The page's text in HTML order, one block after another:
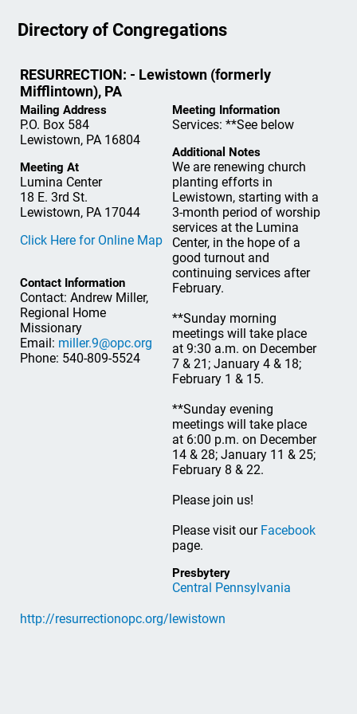
Directory of Congregations
RESURRECTION: - Lewistown (formerly
Mifflintown), PA
Mailing Address
P.O. Box 584
Lewistown, PA 16804
Meeting At
Lumina Center
18 E. 3rd St.
Lewistown, PA 17044
Click Here for Online Map
Contact Information
Contact: Andrew Miller,
Regional Home
Missionary
Email: miller.9@opc.org
Phone: 540-809-5524
Meeting Information
Services: **See below
Additional Notes
We are renewing church
planting efforts in
Lewistown, starting with a
3-month period of worship
services at the Lumina
Center, in the hope of a
good turnout and
continuing services after
February.
**Sunday morning
meetings will take place
at 9:30 a.m. on December
7 & 21; January 4 & 18;
February 1 & 15.
**Sunday evening
meetings will take place
at 6:00 p.m. on December
14 & 28; January 11 & 25;
February 8 & 22.
Please join us!
Please visit our Facebook
page.
Presbytery
Central Pennsylvania
http://resurrectionopc.org/lewistown